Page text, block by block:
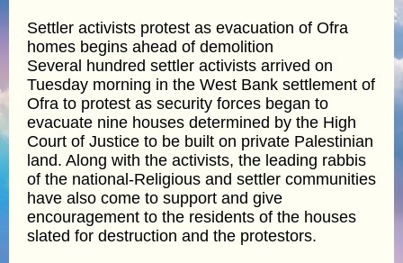
Settler activists protest as evacuation of Ofra
homes begins ahead of demolition
Several hundred settler activists arrived on
Tuesday morning in the West Bank settlement of
Ofra to protest as security forces began to
evacuate nine houses determined by the High
Court of Justice to be built on private Palestinian
land. Along with the activists, the leading rabbis
of the national-Religious and settler communities
have also come to support and give
encouragement to the residents of the houses
slated for destruction and the protestors.